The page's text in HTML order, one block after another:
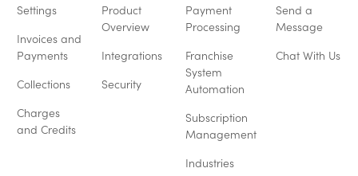
Settings
Invoices and
Payments
Collections
Charges
and Credits
Product
Overview
Integrations
Security
Payment
Processing
Franchise
System
Automation
Subscription
Management
Industries
Send a
Message
Chat With Us